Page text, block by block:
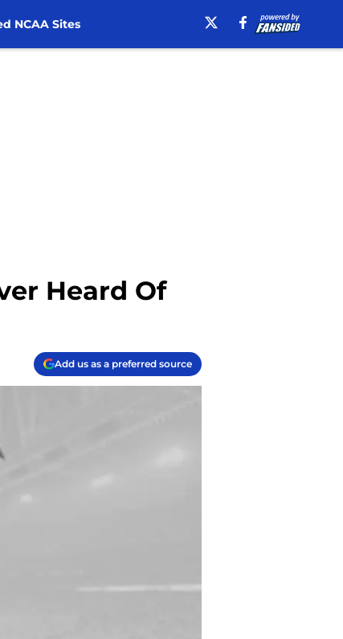
NCAA Sites
Heard Of
Add us as a preferred source